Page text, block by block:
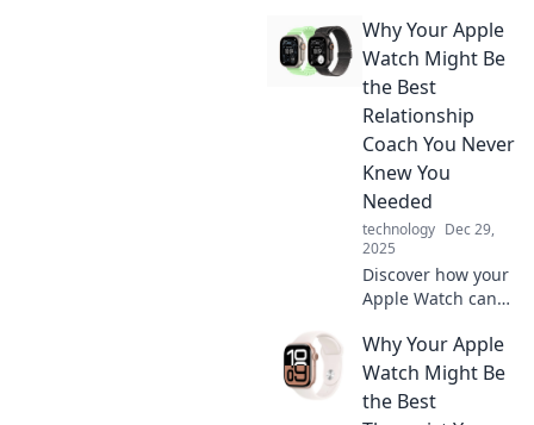
Watch can
transform into the
ultimate fitness
coach you never
knew you needed.
Why Your Apple
Watch Might Be
the Best
Relationship
Coach You Never
Knew You
Needed
technology Dec 29,
2025
Discover how your
Apple Watch can
relationships with
insightful tips and
features you never
knew existed!
Why Your Apple
Watch Might Be
the Best